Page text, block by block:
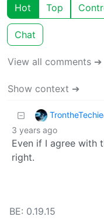
Hot Top
Chat
View all comments ➔
Show context ➔
TrontheTechie
3 years ago
Even if I agree with
right.
BE: 0.19.15